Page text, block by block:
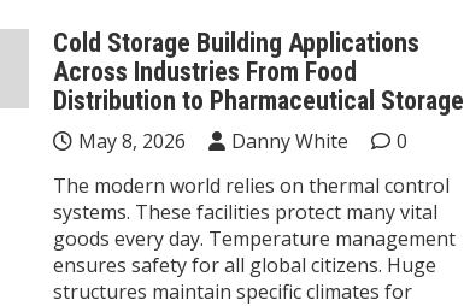
Cold Storage Building Applications
Across Industries From Food
Distribution to Pharmaceutical Storage
May 8, 2026 Danny White
0
The modern world relies on thermal control
systems. These facilities protect many vital
goods every day. Temperature management
ensures safety for all global citizens. Huge
structures maintain specific climates for